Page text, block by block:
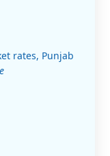
rates, Punjab